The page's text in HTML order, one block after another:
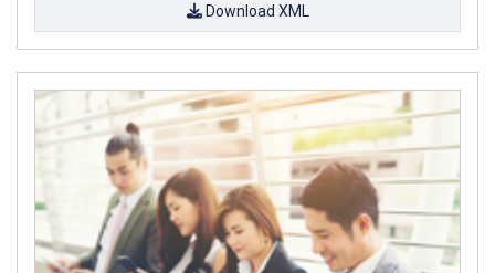
Download XML